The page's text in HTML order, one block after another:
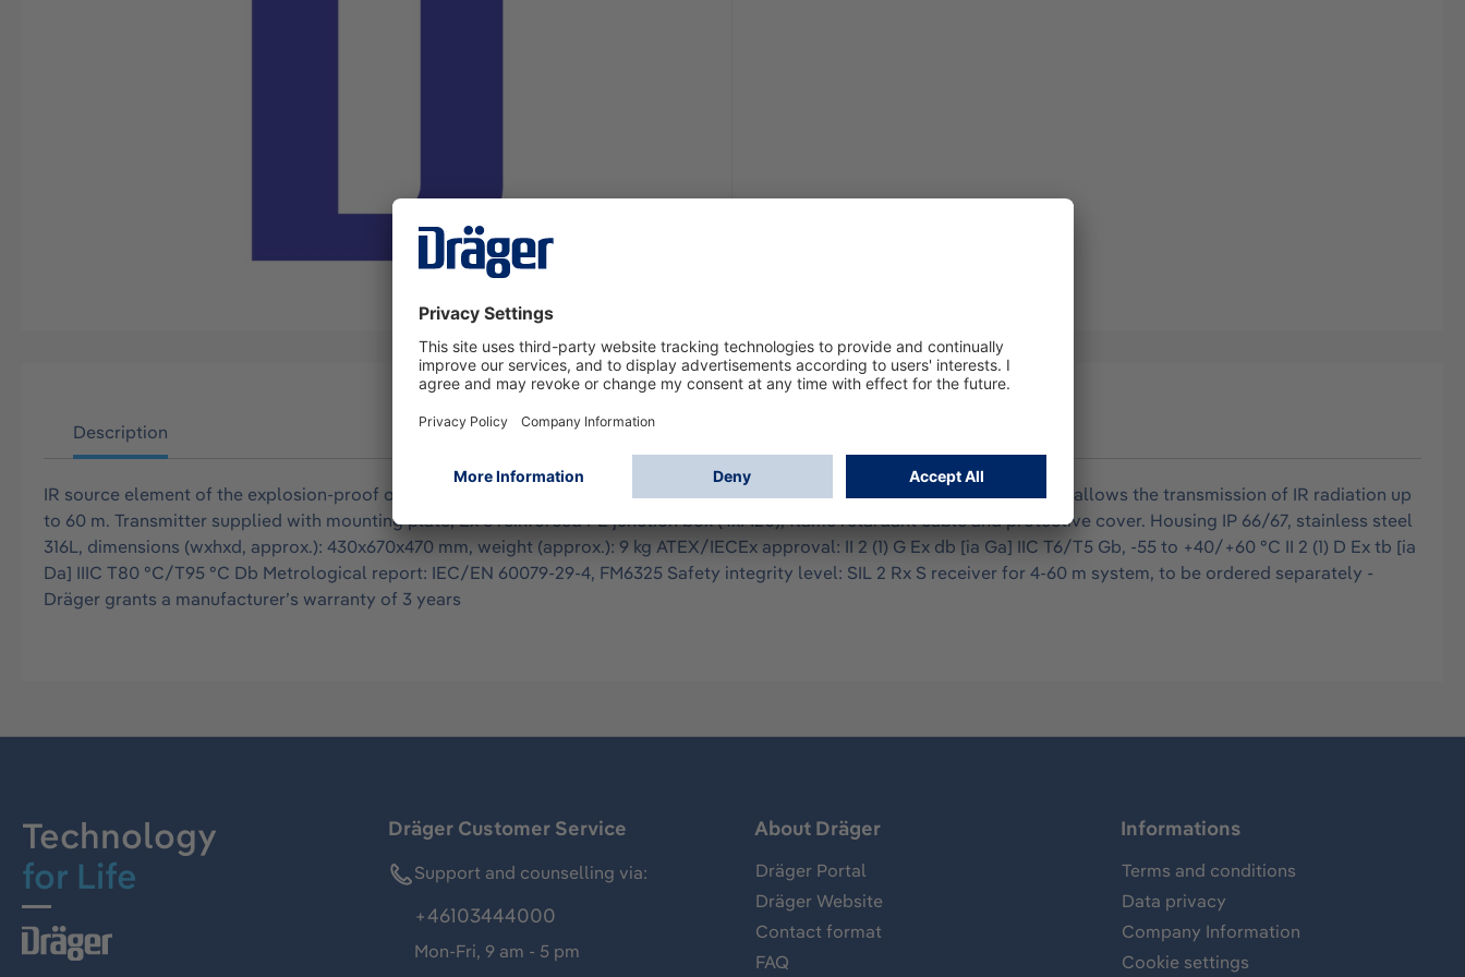
Description
IR source element of the explosion-proof open path gas detector system with high-performance xenon lamps whose intensity allows the transmission of IR radiation up
to 60 m. Transmitter supplied with mounting plate, Ex e reinforced PE junction box (4xM20), flame retardant cable and protective cover. Housing IP 66/67, stainless steel
316L, dimensions (wxhxd, approx.): 430x670x470 mm, weight (approx.): 9 kg ATEX/IECEx approval: II 2 (1) G Ex db [ia Ga] IIC T6/T5 Gb, -55 to +40/+60 °C II 2 (1) D Ex tb [ia
Da] IIIC T80 °C/T95 °C Db Metrological report: IEC/EN 60079-29-4, FM6325 Safety integrity level: SIL 2 Rx S receiver for 4-60 m system, to be ordered separately -
Dräger grants a manufacturer’s warranty of 3 years
Technology
for Life
Dräger Customer Service
Support and counselling via:
+46103444000
Mon-Fri, 9 am - 5 pm
About Dräger
Dräger Portal
Dräger Website
Contact format
FAQ
Informations
Terms and conditions
Data privacy
Company Information
Cookie settings